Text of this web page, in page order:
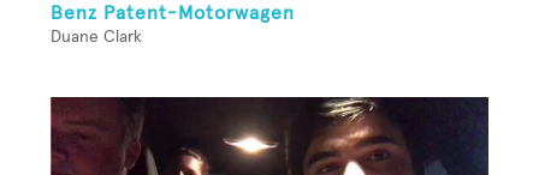
Benz Patent-Motorwagen
Duane Clark